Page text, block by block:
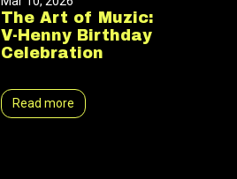
The Art of Muzic:
V-Henny Birthday
Celebration
Read more